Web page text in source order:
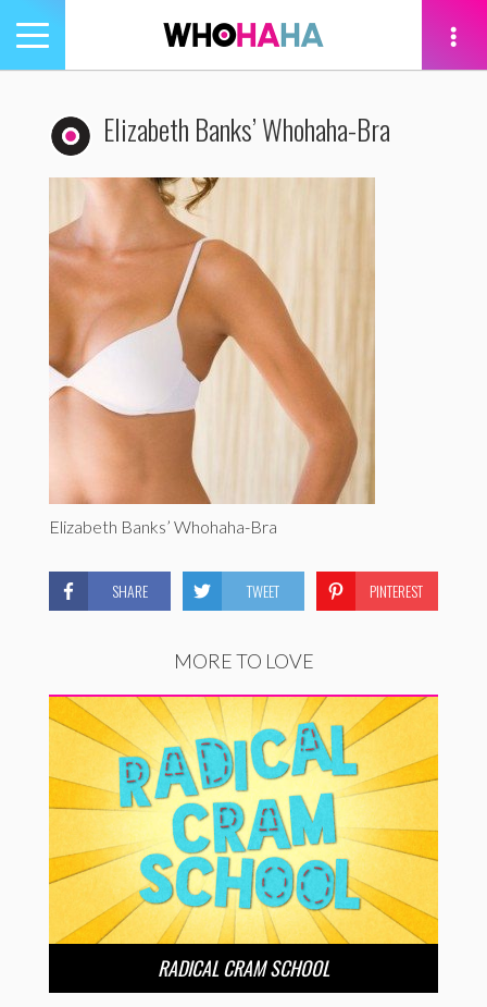
Toggle
navigation
Elizabeth Banks’ Whohaha-Bra
Elizabeth Banks’ Whohaha-Bra
SHARE TWEET PINTEREST
MORE TO LOVE
RADICAL CRAM SCHOOL